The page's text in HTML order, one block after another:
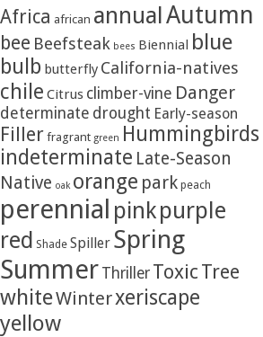
Africa african annualAutumn
bee Beefsteak bees Biennial blue
bulb butterfly California-natives
chile Citrus climber-vine Danger
determinate drought Early-season
Filler fragrant green Hummingbirds
indeterminate Late-Season
Native oak orange park peach
perennial pinkpurple
red Shade Spiller Spring
Summer Thriller Toxic Tree
whiteWinterxeriscape
yellow